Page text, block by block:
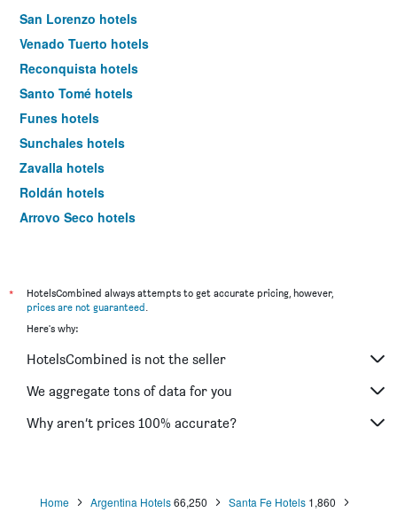
San Lorenzo hotels
Venado Tuerto hotels
Reconquista hotels
Santo Tomé hotels
Funes hotels
Sunchales hotels
Zavalla hotels
Roldán hotels
Arroyo Seco hotels
Pueblo Esther hotels
San José del Rincón hotels
*
HotelsCombined always attempts to get accurate pricing, however,
prices are not guaranteed.
Here's why:
HotelsCombined is not the seller
We aggregate tons of data for you
Why aren’t prices 100% accurate?
Home Argentina Hotels66,250 Santa Fe Hotels 1,860